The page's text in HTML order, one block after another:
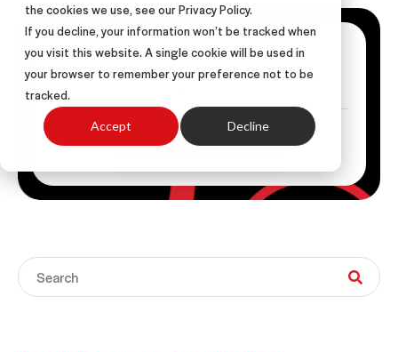
the cookies we use, see our Privacy Policy.
If you decline, your information won’t be tracked when
you visit this website. A single cookie will be used in
your browser to remember your preference not to be
tracked.
Accept Decline
Get Posts Via Email